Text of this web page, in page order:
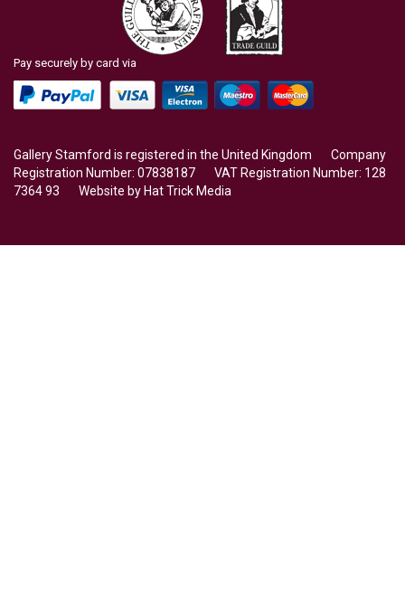
Pay securely by card via
Gallery Stamford is registered in the United Kingdom Company
Registration Number: 07838187 VAT Registration Number: 128
7364 93 Website by Hat Trick Media